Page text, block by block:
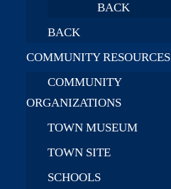
BACK
BACK
COMMUNITY RESOURCES
COMMUNITY
ORGANIZATIONS
TOWN MUSEUM
TOWN SITE
SCHOOLS